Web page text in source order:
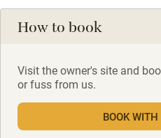
How to book
Visit the owner's site and
or fuss from us.
BOOK WITH